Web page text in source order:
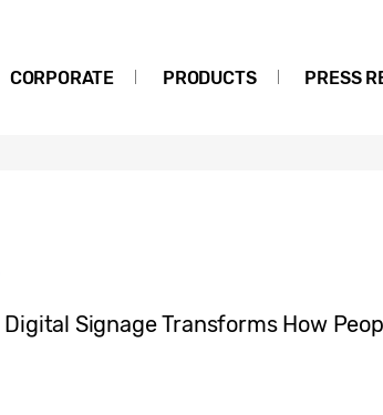
CORPORATE PRODUCTS PRESS
Digital Signage Transforms How